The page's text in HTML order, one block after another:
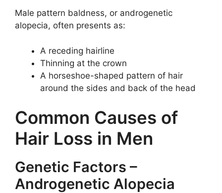
Male pattern baldness, or androgenetic
alopecia, often presents as:
A receding hairline
Thinning at the crown
A horseshoe-shaped pattern of hair
around the sides and back of the head
Common Causes of
Hair Loss in Men
Genetic Factors –
Androgenetic Alopecia